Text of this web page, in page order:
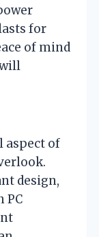
for
of mind
aspect of
design,
PC